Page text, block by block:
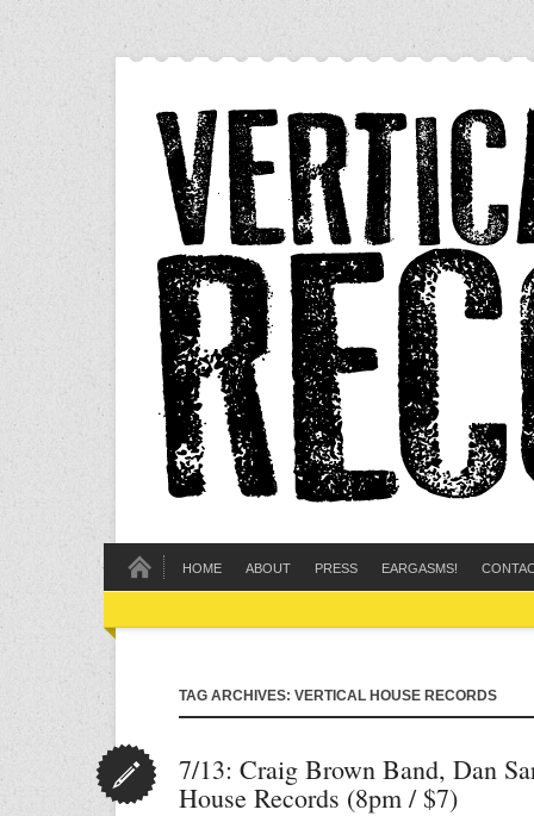
HOME ABOUT PRESS EARGASMS!
TAG ARCHIVES: VERTICAL HOUSE RECORDS
7/13: Craig Brown Band, Dan
House Records (8pm / $7)